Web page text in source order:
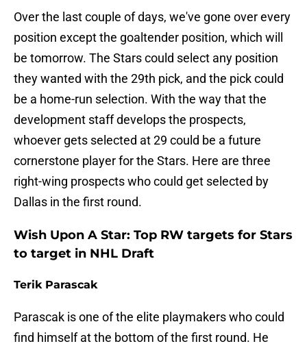
Over the last couple of days, we've gone over every
position except the goaltender position, which will
be tomorrow. The Stars could select any position
they wanted with the 29th pick, and the pick could
be a home-run selection. With the way that the
development staff develops the prospects,
whoever gets selected at 29 could be a future
cornerstone player for the Stars. Here are three
right-wing prospects who could get selected by
Dallas in the first round.
Wish Upon A Star: Top RW targets for Stars
to target in NHL Draft
Terik Parascak
Parascak is one of the elite playmakers who could
find himself at the bottom of the first round. He